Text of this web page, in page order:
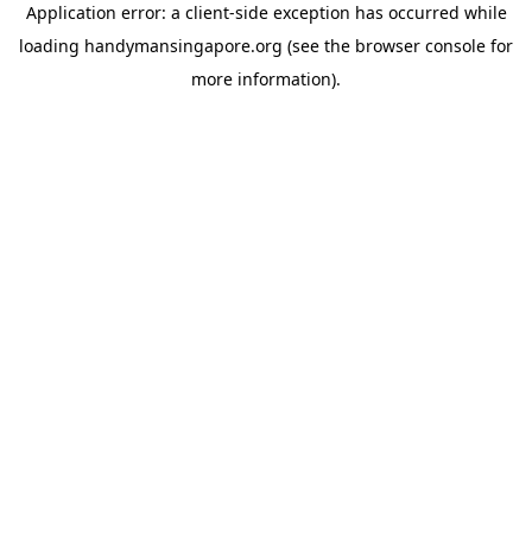
Application error: a client-side exception has occurred while
loading handymansingapore.org (see the browser console for
more information).